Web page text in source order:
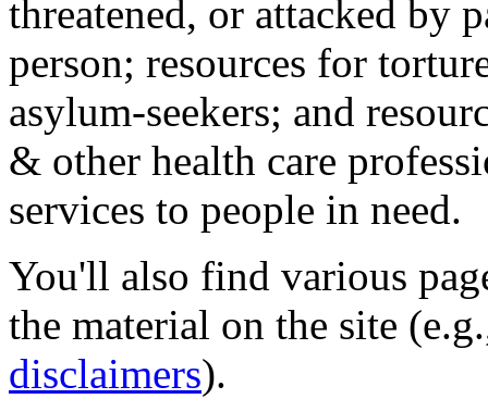
threatened, or attacked by
person; resources for
asylum-seekers; and
& other health care
services to people in need.
You'll also find various
the material on the site
disclaimers).